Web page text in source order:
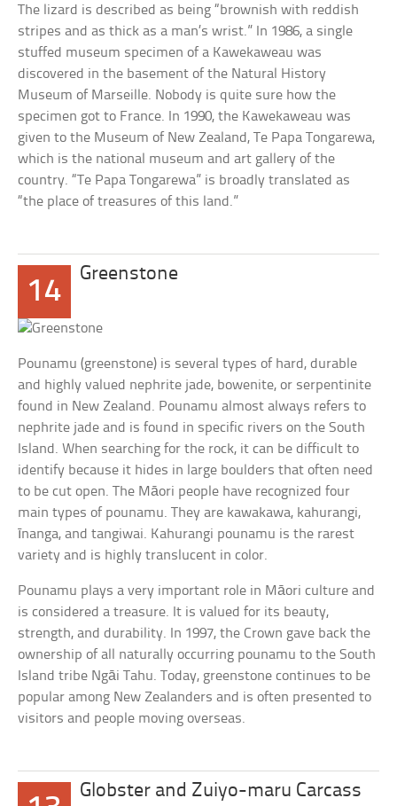
The lizard is described as being “brownish with reddish
stripes and as thick as a man’s wrist.” In 1986, a single
stuffed museum specimen of a Kawekaweau was
discovered in the basement of the Natural History
Museum of Marseille. Nobody is quite sure how the
specimen got to France. In 1990, the Kawekaweau was
given to the Museum of New Zealand, Te Papa Tongarewa,
which is the national museum and art gallery of the
country. “Te Papa Tongarewa” is broadly translated as
“the place of treasures of this land.”
14
Greenstone
Pounamu (greenstone) is several types of hard, durable
and highly valued nephrite jade, bowenite, or serpentinite
found in New Zealand. Pounamu almost always refers to
nephrite jade and is found in specific rivers on the South
Island. When searching for the rock, it can be difficult to
identify because it hides in large boulders that often need
to be cut open. The Māori people have recognized four
main types of pounamu. They are kawakawa, kahurangi,
īnanga, and tangiwai. Kahurangi pounamu is the rarest
variety and is highly translucent in color.
Pounamu plays a very important role in Māori culture and
is considered a treasure. It is valued for its beauty,
strength, and durability. In 1997, the Crown gave back the
ownership of all naturally occurring pounamu to the South
Island tribe Ngāi Tahu. Today, greenstone continues to be
popular among New Zealanders and is often presented to
visitors and people moving overseas.
Globster and Zuiyo-maru Carcass